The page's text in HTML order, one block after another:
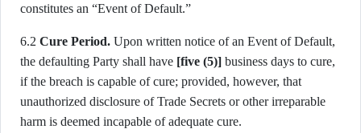
constitutes an “Event of Default.”
6.2 Cure Period. Upon written notice of an Event of Default,
the defaulting Party shall have [five (5)] business days to cure,
if the breach is capable of cure; provided, however, that
unauthorized disclosure of Trade Secrets or other irreparable
harm is deemed incapable of adequate cure.